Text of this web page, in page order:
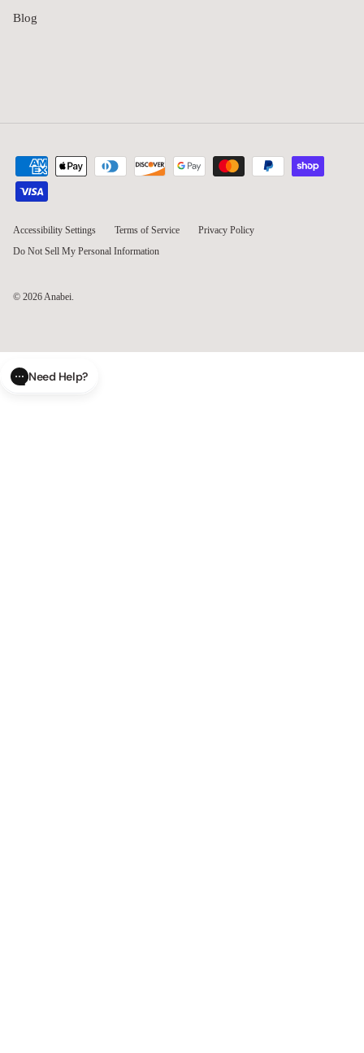
Blog
Accessibility Settings Terms of Service
Privacy Policy
Do Not Sell My Personal Information
© 2026 Anabei
Need Help?